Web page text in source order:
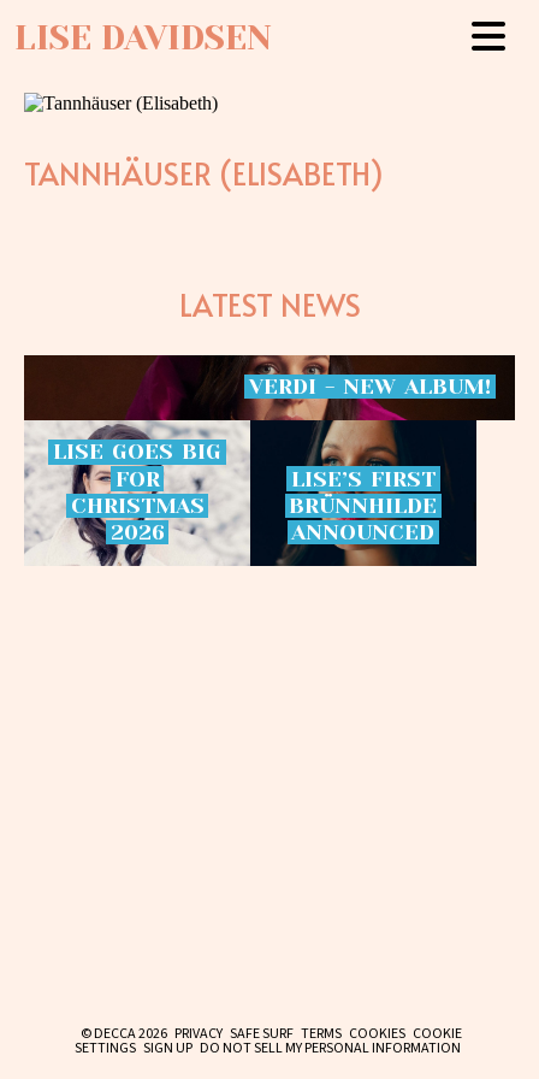
LISE DAVIDSEN
TANNHÄUSER (ELISABETH)
LATEST NEWS
VERDI - NEW ALBUM!
LISE GOES BIG
FOR
CHRISTMAS
2026
LISE’S FIRST
BRÜNNHILDE
ANNOUNCED
© DECCA 2026 PRIVACY SAFE SURF TERMS COOKIES COOKIE
SETTINGS SIGN UP DO NOT SELL MY PERSONAL INFORMATION